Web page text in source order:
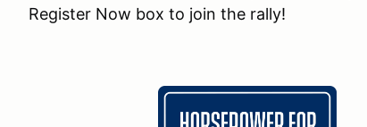
Register Now box to join the rally!